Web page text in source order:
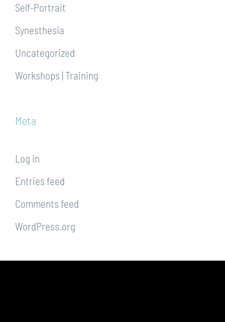
Self-Portrait
Synesthesia
Uncategorized
Workshops | Training
Meta
Log in
Entries feed
Comments feed
WordPress.org